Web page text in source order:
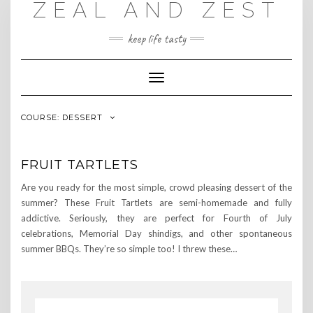
ZEAL AND ZEST
keep life tasty
Toggle
Navigation
COURSE: DESSERT
FRUIT TARTLETS
Are you ready for the most simple, crowd pleasing dessert of the
summer? These Fruit Tartlets are semi-homemade and fully
addictive. Seriously, they are perfect for Fourth of July
celebrations, Memorial Day shindigs, and other spontaneous
summer BBQs. They’re so simple too! I threw these…